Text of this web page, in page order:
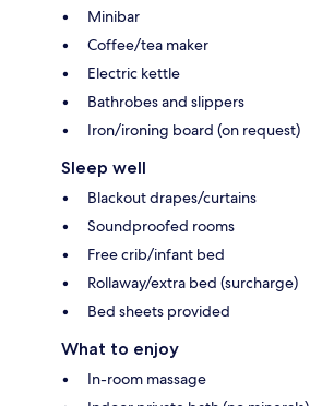
Minibar
Coffee/tea maker
Electric kettle
Bathrobes and slippers
Iron/ironing board (on request)
Sleep well
Blackout drapes/curtains
Soundproofed rooms
Free crib/infant bed
Rollaway/extra bed (surcharge)
Bed sheets provided
What to enjoy
In-room massage